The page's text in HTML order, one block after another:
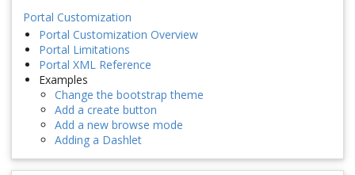
Portal Customization
Portal Customization Overview
Portal Limitations
Portal XML Reference
Examples
Change the bootstrap theme
Add a create button
Add a new browse mode
Adding a Dashlet